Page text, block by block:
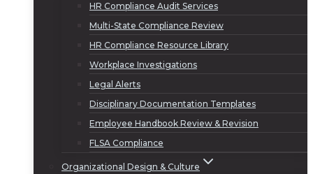
HR Compliance Audit Services
Multi-State Compliance Review
HR Compliance Resource Library
Workplace Investigations
Legal Alerts
Disciplinary Documentation Templates
Employee Handbook Review & Revision
FLSA Compliance
Organizational Design & Culture